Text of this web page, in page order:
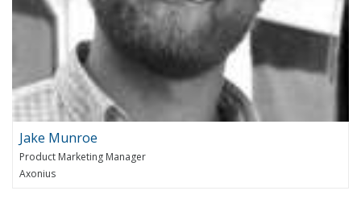
Jake Munroe
Product Marketing Manager
Axonius